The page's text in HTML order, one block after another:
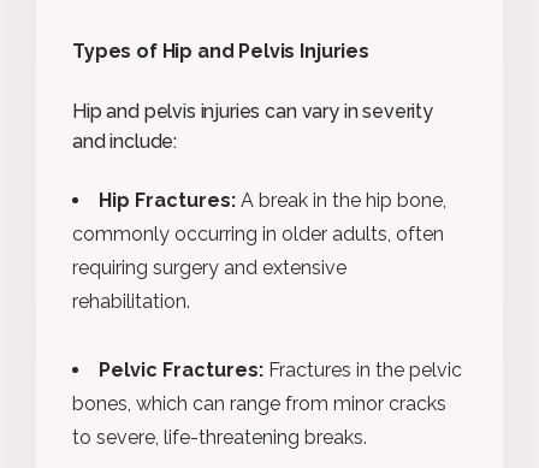
Types of Hip and Pelvis Injuries
Hip and pelvis injuries can vary in severity
and include:
Hip Fractures: A break in the hip bone,
commonly occurring in older adults, often
requiring surgery and extensive
rehabilitation.
Pelvic Fractures: Fractures in the pelvic
bones, which can range from minor cracks
to severe, life-threatening breaks.